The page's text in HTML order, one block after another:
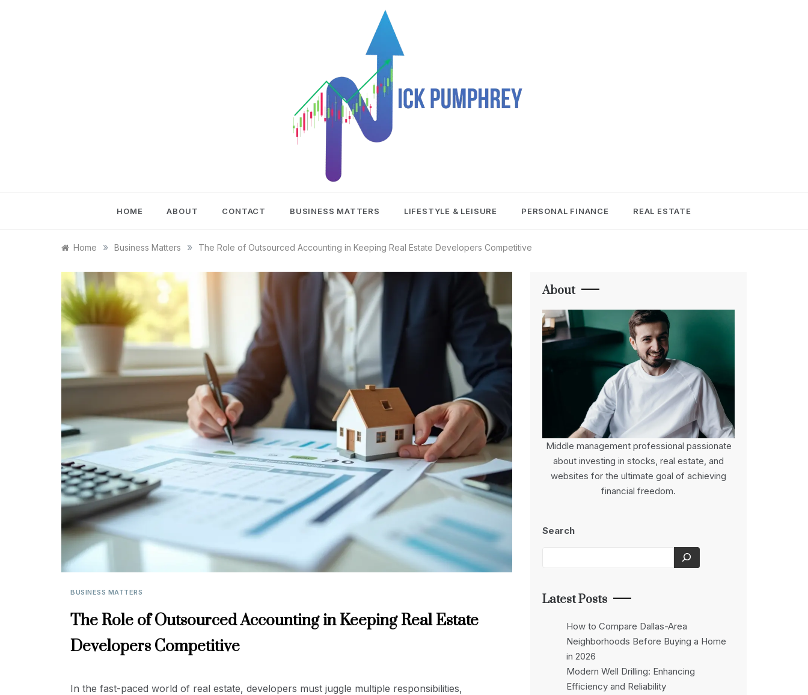
NICK
HOME ABOUT CONTACT BUSINESS MATTERS LIFESTYLE & LEISURE PERSONAL FINANCE REAL ESTATE
Home » Business Matters » The Role of Outsourced Accounting in Keeping Real Estate Developers Competitive
BUSINESS MATTERS
The Role of Outsourced Accounting in Keeping Real Estate
Developers Competitive
In the fast-paced world of real estate, developers must juggle multiple responsibilities,
About
Middle management professional passionate
about investing in stocks, real estate, and
websites for the ultimate goal of achieving
financial freedom.
Search
Latest Posts
How to Compare Dallas-Area
Neighborhoods Before Buying a Home
in 2026
Modern Well Drilling: Enhancing
Efficiency and Reliability